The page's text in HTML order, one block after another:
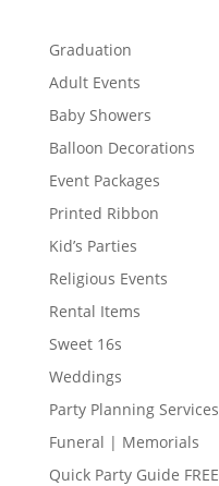
Graduation
Adult Events
Baby Showers
Balloon Decorations
Event Packages
Printed Ribbon
Kid’s Parties
Religious Events
Rental Items
Sweet 16s
Weddings
Party Planning Services
Funeral | Memorials
Quick Party Guide FREE